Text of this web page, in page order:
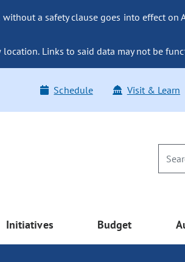
a safety clause goes into effect
Links to said data may not be
Schedule Visit & Learn
Initiatives Budget